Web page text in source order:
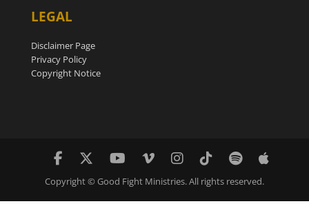
LEGAL
Disclaimer Page
Privacy Policy
Copyright Notice
Copyright © Good Fight Ministries. All rights reserved.